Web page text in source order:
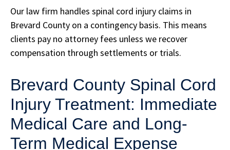
Our law firm handles spinal cord injury claims in
Brevard County on a contingency basis. This means
clients pay no attorney fees unless we recover
compensation through settlements or trials.
Brevard County Spinal Cord
Injury Treatment: Immediate
Medical Care and Long-
Term Medical Expense